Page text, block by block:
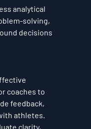
analytical
solving,
decisions
coaches to
feedback,
athletes.
clarity,